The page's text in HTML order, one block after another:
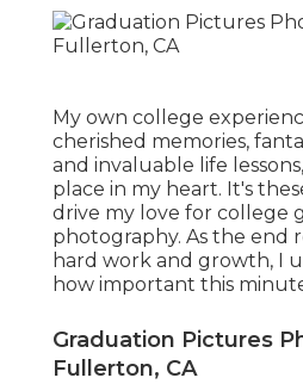
My own college
cherished memories,
and invaluable life
place in my heart. It's
drive my love for college
photography. As the end
hard work and growth, I
how important this
Graduation Pictures
Fullerton, CA